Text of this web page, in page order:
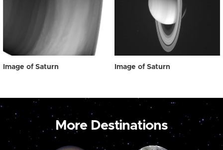
Image of Saturn Image of Saturn
More Destinations